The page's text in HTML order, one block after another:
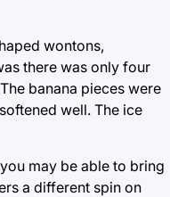
wontons,
there was only four
banana pieces were
well. The ice
may be able to bring
a different spin on